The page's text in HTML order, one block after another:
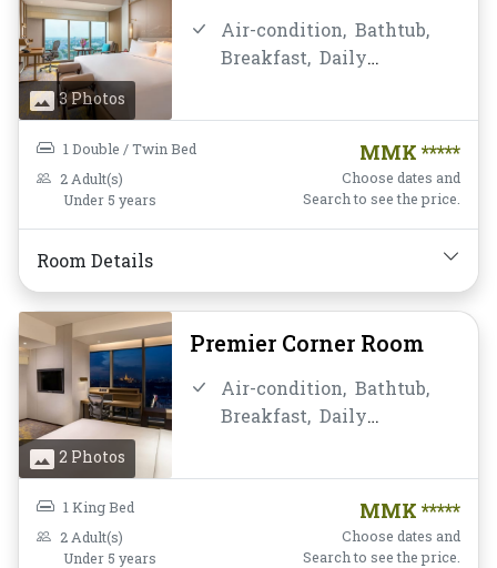
3 Photos
Air-condition, Bathtub,
Breakfast, Daily
Free Wifi,
Mini-bar,
Non-smoking,
Private Bathroom/Toilet,
Telephone,Toiletries,
Towels, Water Bottle
1 Double / Twin Bed
2 Adult(s)
Under 5 years
MMK *****
Choose dates and
Search to see the price.
Room Details
2 Photos
Premier Corner Room
Air-condition, Bathtub,
Breakfast, Daily
Free Wifi,
Mini-bar,
Non-smoking,
1 King Bed
2 Adult(s)
Under 5 years
MMK *****
Choose dates and
Search to see the price.